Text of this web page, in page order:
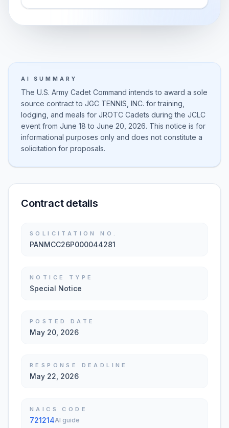
AI SUMMARY
The U.S. Army Cadet Command intends to award a sole
source contract to JGC TENNIS, INC. for training,
lodging, and meals for JROTC Cadets during the JCLC
event from June 18 to June 20, 2026. This notice is for
informational purposes only and does not constitute a
solicitation for proposals.
Contract details
SOLICITATION NO.
PANMCC26P000044281
NOTICE TYPE
Special Notice
POSTED DATE
May 20, 2026
RESPONSE DEADLINE
May 22, 2026
NAICS CODE
721214AI guide